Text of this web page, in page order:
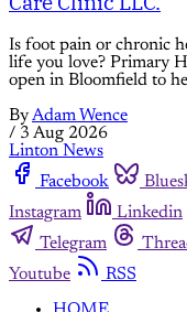
Is foot pain or chronic
life you love? Primary
open in Bloomfield to
ByAdam Wence
/ 3 Aug 2026
Linton News
Facebook
Instagram
Linkedin
Telegram
Youtube
RSS